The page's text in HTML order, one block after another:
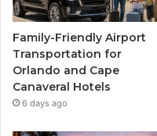
Family-Friendly Airport
Transportation for
Orlando and Cape
Canaveral Hotels
6 days ago